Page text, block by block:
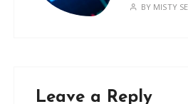
BY MISTY
Leave a Reply